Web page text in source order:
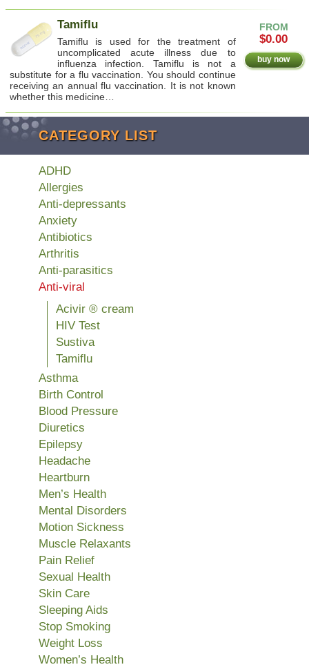
FROM
$0.00
buy now
Tamiflu
Tamiflu is used for the treatment of
uncomplicated acute illness due to
influenza infection. Tamiflu is not a
substitute for a flu vaccination. You should continue
receiving an annual flu vaccination. It is not known
whether this medicine…
CATEGORY LIST
ADHD
Allergies
Anti-depressants
Anxiety
Antibiotics
Arthritis
Anti-parasitics
Anti-viral
Acivir ® cream
HIV Test
Sustiva
Tamiflu
Asthma
Birth Control
Blood Pressure
Diuretics
Epilepsy
Headache
Heartburn
Men’s Health
Mental Disorders
Motion Sickness
Muscle Relaxants
Pain Relief
Sexual Health
Skin Care
Sleeping Aids
Stop Smoking
Weight Loss
Women’s Health